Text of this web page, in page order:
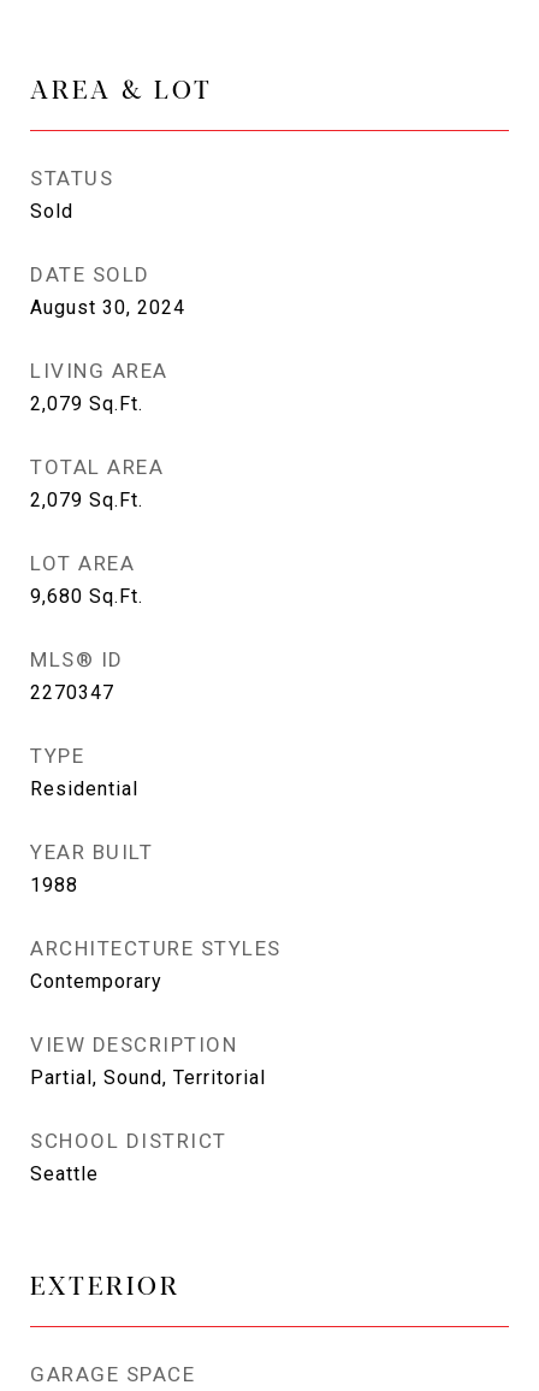
AREA & LOT
STATUS
Sold
DATE SOLD
August 30, 2024
LIVING AREA
2,079 Sq.Ft.
TOTAL AREA
2,079 Sq.Ft.
LOT AREA
9,680 Sq.Ft.
MLS® ID
2270347
TYPE
Residential
YEAR BUILT
1988
ARCHITECTURE STYLES
Contemporary
VIEW DESCRIPTION
Partial, Sound, Territorial
SCHOOL DISTRICT
Seattle
EXTERIOR
GARAGE SPACE